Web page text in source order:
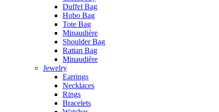
Duffel Bag
Hobo Bag
Tote Bag
Minaudière
Shoulder Bag
Rattan Bag
Minaudière
Jewelry
Earrings
Necklaces
Rings
Bracelets